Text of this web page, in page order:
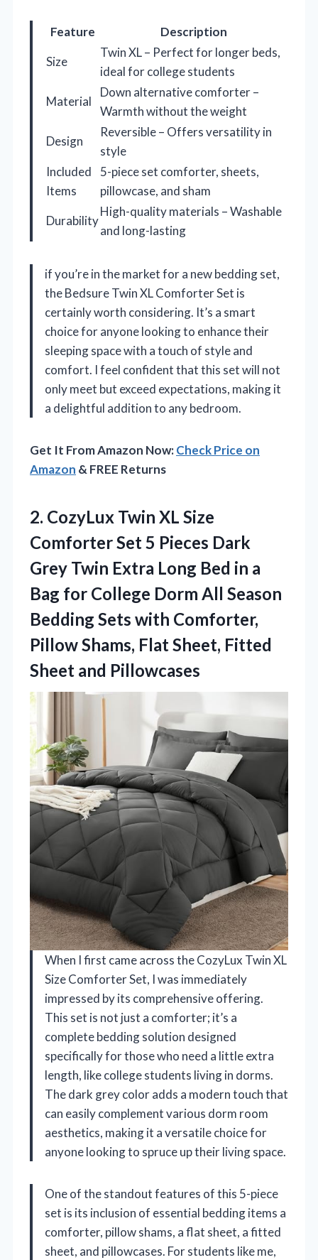
Feature
Description
Size
Twin XL – Perfect for longer beds,
ideal for college students
Material
Down alternative comforter –
Warmth without the weight
Design
Reversible – Offers versatility in
style
Included
Items
5-piece set comforter, sheets,
pillowcase, and sham
Durability
High-quality materials – Washable
and long-lasting
if you’re in the market for a new bedding set,
the Bedsure Twin XL Comforter Set is
certainly worth considering. It’s a smart
choice for anyone looking to enhance their
sleeping space with a touch of style and
comfort. I feel confident that this set will not
only meet but exceed expectations, making it
a delightful addition to any bedroom.
Get It From Amazon Now:Check Price on
Amazon & FREE Returns
2. CozyLux Twin XL Size
Comforter Set 5 Pieces Dark
Grey Twin Extra Long Bed in a
Bag for College Dorm All Season
Bedding Sets with Comforter,
Pillow Shams, Flat Sheet, Fitted
Sheet and Pillowcases
When I first came across the CozyLux Twin XL
Size Comforter Set, I was immediately
impressed by its comprehensive offering.
This set is not just a comforter; it’s a
complete bedding solution designed
specifically for those who need a little extra
length, like college students living in dorms.
The dark grey color adds a modern touch that
can easily complement various dorm room
aesthetics, making it a versatile choice for
anyone looking to spruce up their living space.
One of the standout features of this 5-piece
set is its inclusion of essential bedding items a
comforter, pillow shams, a flat sheet, a fitted
sheet, and pillowcases. For students like me,